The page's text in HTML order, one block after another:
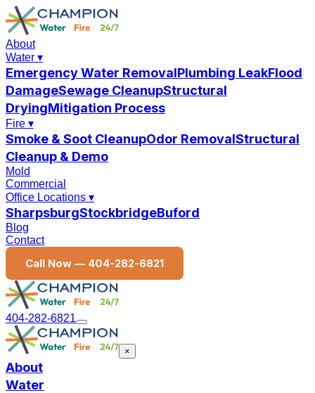
About
Water ▾
Emergency Water RemovalPlumbing LeakFlood
DamageSewage CleanupStructural
DryingMitigation Process
Fire ▾
Smoke & Soot CleanupOdor RemovalStructural
Cleanup & Demo
Mold
Commercial
Office Locations ▾
SharpsburgStockbridgeBuford
Blog
Contact
Call Now — 404-282-6821
404-282-6821
×
About
Water